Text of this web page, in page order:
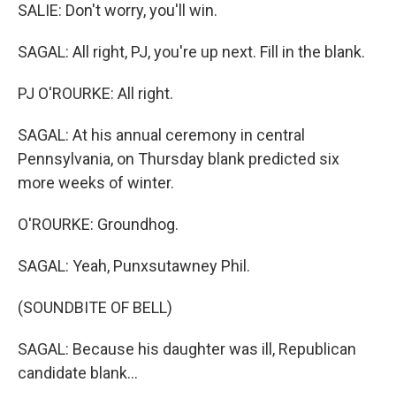
SALIE: Don't worry, you'll win.
SAGAL: All right, PJ, you're up next. Fill in the blank.
PJ O'ROURKE: All right.
SAGAL: At his annual ceremony in central
Pennsylvania, on Thursday blank predicted six
more weeks of winter.
O'ROURKE: Groundhog.
SAGAL: Yeah, Punxsutawney Phil.
(SOUNDBITE OF BELL)
SAGAL: Because his daughter was ill, Republican
candidate blank...